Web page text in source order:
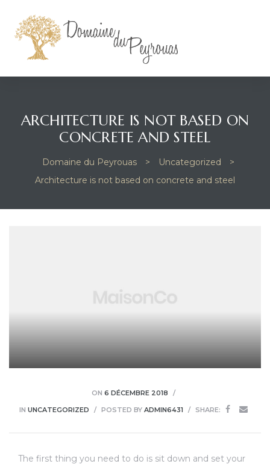
ARCHITECTURE IS NOT BASED ON
CONCRETE AND STEEL
Domaine du Peyrouas > Uncategorized
>
Architecture is not based on concrete and steel
ON 6 DÉCEMBRE 2018
IN UNCATEGORIZED POSTED BY ADMIN6431 SHARE:
The first thing you need to do is sit down and set your